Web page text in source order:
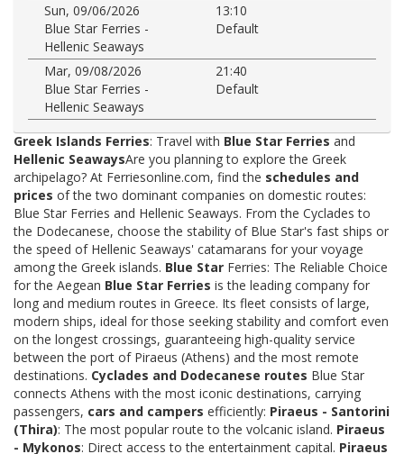
Sun, 09/06/2026
13:10
Blue Star Ferries -
Hellenic Seaways
Default
Mar, 09/08/2026
21:40
Blue Star Ferries -
Hellenic Seaways
Default
Greek Islands Ferries: Travel with Blue Star Ferries and
Hellenic SeawaysAre you planning to explore the Greek
archipelago? At Ferriesonline.com, find the schedules and
prices of the two dominant companies on domestic routes:
Blue Star Ferries and Hellenic Seaways. From the Cyclades to
the Dodecanese, choose the stability of Blue Star's fast ships or
the speed of Hellenic Seaways' catamarans for your voyage
among the Greek islands. Blue Star Ferries: The Reliable Choice
for the Aegean Blue Star Ferries is the leading company for
long and medium routes in Greece. Its fleet consists of large,
modern ships, ideal for those seeking stability and comfort even
on the longest crossings, guaranteeing high-quality service
between the port of Piraeus (Athens) and the most remote
destinations. Cyclades and Dodecanese routes Blue Star
connects Athens with the most iconic destinations, carrying
passengers, cars and campers efficiently: Piraeus - Santorini
(Thira): The most popular route to the volcanic island. Piraeus
- Mykonos: Direct access to the entertainment capital. Piraeus